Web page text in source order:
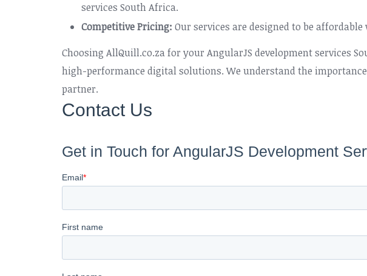
services South Africa.
Competitive Pricing: Our services are designed to be
Choosing AllQuill.co.za for your AngularJS development services
high-performance digital solutions. We understand the
partner.
Contact Us
Get in Touch for AngularJS Development